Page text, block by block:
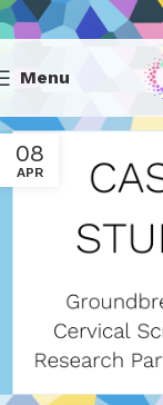
Menu
08
APR